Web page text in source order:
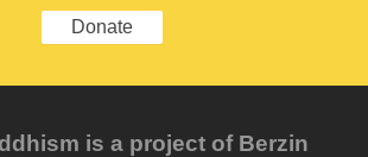
Donate
is a project of Berzin